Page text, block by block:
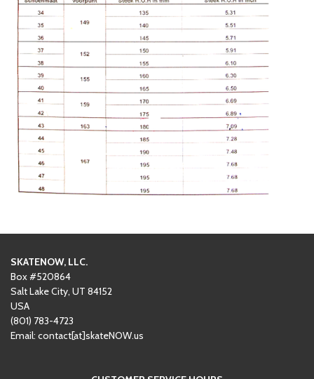
SKATENOW, LLC.
Box #520864
Salt Lake City, UT 84152
USA
(801) ‪783-4723‬
Email: contact[at]skateNOW.us